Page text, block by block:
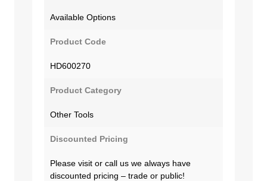
Available Options
Product Code
HD600270
Product Category
Other Tools
Discounted Pricing
Please visit or call us we always have
discounted pricing – trade or public!